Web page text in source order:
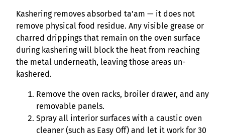
Kashering removes absorbed ta’am — it does not
remove physical food residue. Any visible grease or
charred drippings that remain on the oven surface
during kashering will block the heat from reaching
the metal underneath, leaving those areas un-
kashered.
Remove the oven racks, broiler drawer, and any
removable panels.
Spray all interior surfaces with a caustic oven
cleaner (such as Easy Off) and let it work for 30